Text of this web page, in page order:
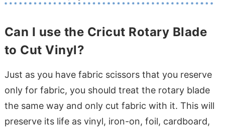
Can I use the Cricut Rotary Blade
to Cut Vinyl?
Just as you have fabric scissors that you reserve
only for fabric, you should treat the rotary blade
the same way and only cut fabric with it. This will
preserve its life as vinyl, iron-on, foil, cardboard,